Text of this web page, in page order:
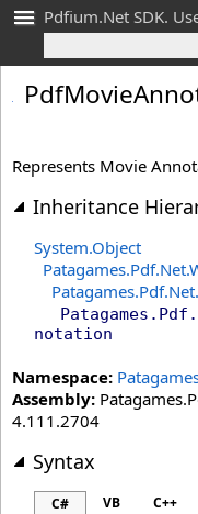
Pdfium.Net SDK.
PdfMovie
Represents Movie
Inheritance
System.Object
notation
Namespace:
Assembly:
4.111.2704
Syntax
C# VB C++